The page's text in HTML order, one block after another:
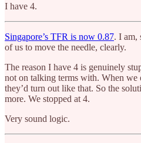
I have 4.
Singapore’s TFR is now 0.87. I am,
of us to move the needle, clearly.
The reason I have 4 is genuinely
not on talking terms with. When we
they’d turn out like that. So the
more. We stopped at 4.
Very sound logic.